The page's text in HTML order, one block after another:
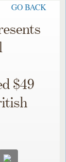
GO BACK
$49